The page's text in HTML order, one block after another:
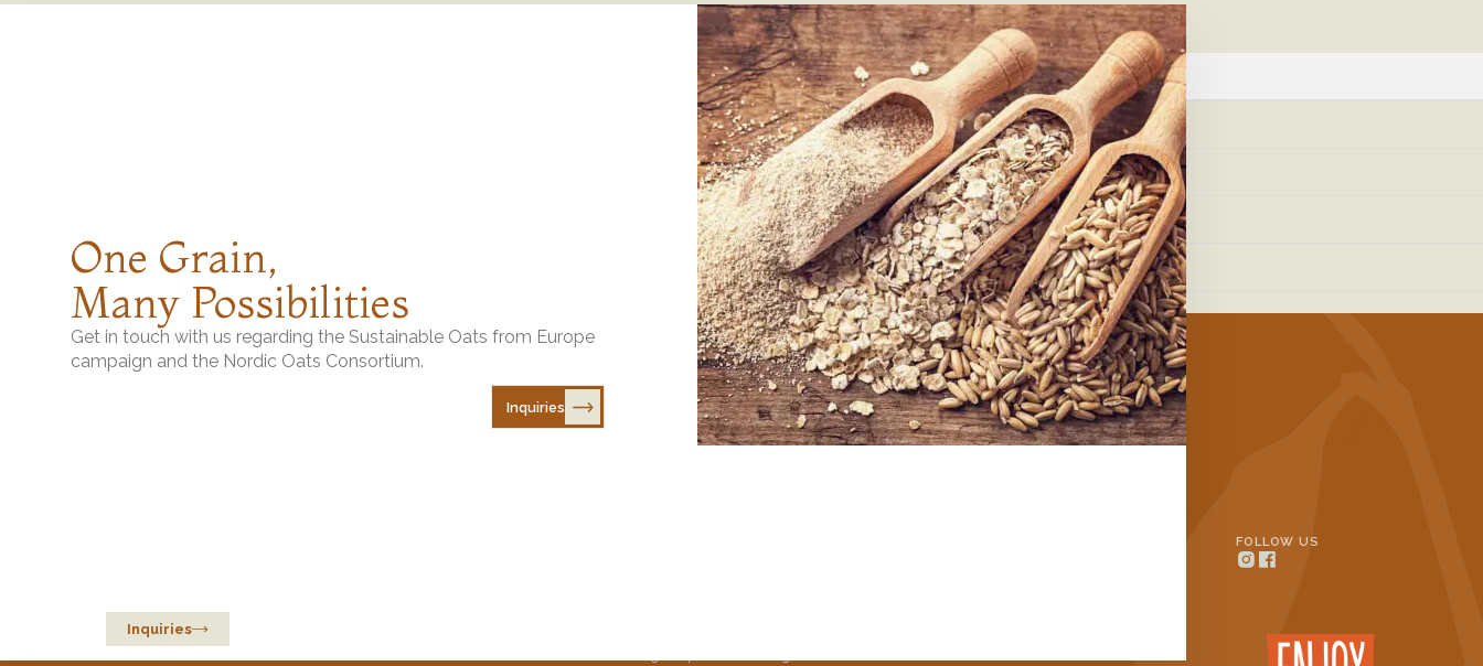
Companies URL
https://www.lantmannen.com/
https://www.fazermills.com/
https://helsinkimills.com/
Berte Qvarn https://www.berteqvarn.se/
One Grain,
Many Possibilities
Get in touch with us regarding the Sustainable Oats from Europe
campaign and the Nordic Oats Consortium.
Inquiries
Inquiries
FOLLOW US